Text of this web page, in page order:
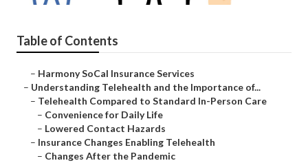
Table of Contents
– Harmony SoCal Insurance Services
– Understanding Telehealth and the Importance of...
– Telehealth Compared to Standard In-Person Care
– Convenience for Daily Life
– Lowered Contact Hazards
– Insurance Changes Enabling Telehealth
– Changes After the Pandemic